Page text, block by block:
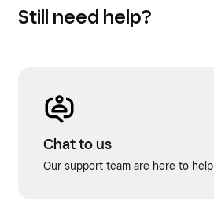
Still need help?
Chat to us
Our support team are here to help